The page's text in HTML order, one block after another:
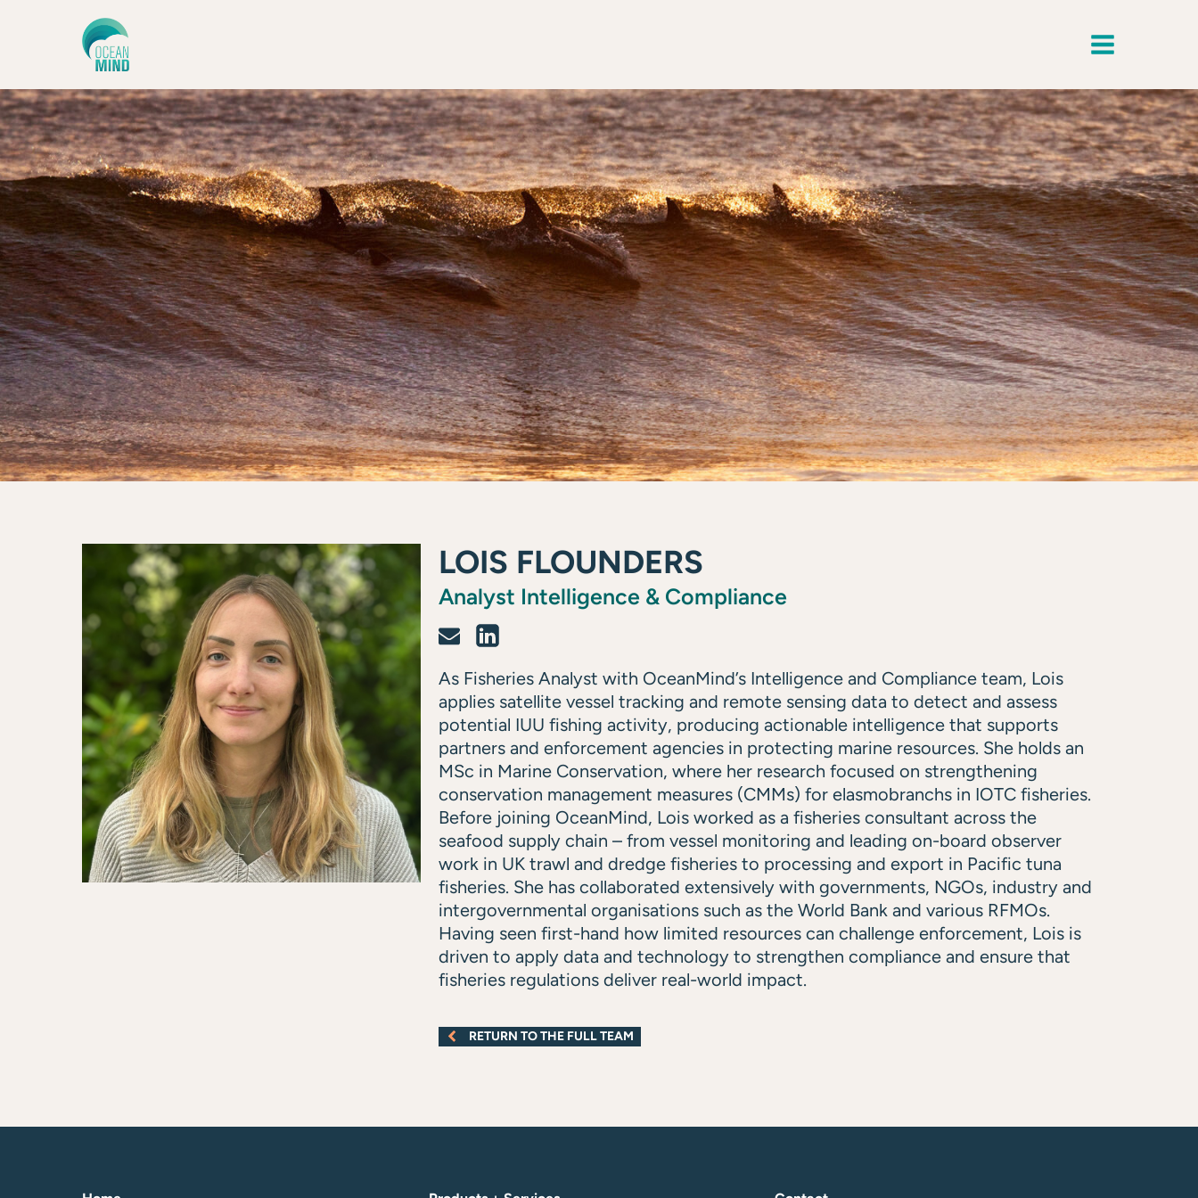
LOIS FLOUNDERS
Analyst Intelligence & Compliance
As Fisheries Analyst with OceanMind’s Intelligence and Compliance team, Lois
applies satellite vessel tracking and remote sensing data to detect and assess
potential IUU fishing activity, producing actionable intelligence that supports
partners and enforcement agencies in protecting marine resources. She holds an
MSc in Marine Conservation, where her research focused on strengthening
conservation management measures (CMMs) for elasmobranchs in IOTC fisheries.
Before joining OceanMind, Lois worked as a fisheries consultant across the
seafood supply chain – from vessel monitoring and leading on-board observer
work in UK trawl and dredge fisheries to processing and export in Pacific tuna
fisheries. She has collaborated extensively with governments, NGOs, industry and
intergovernmental organisations such as the World Bank and various RFMOs.
Having seen first-hand how limited resources can challenge enforcement, Lois is
driven to apply data and technology to strengthen compliance and ensure that
fisheries regulations deliver real-world impact.
RETURN TO THE FULL TEAM